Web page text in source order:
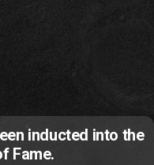
inducted into the
Fame.